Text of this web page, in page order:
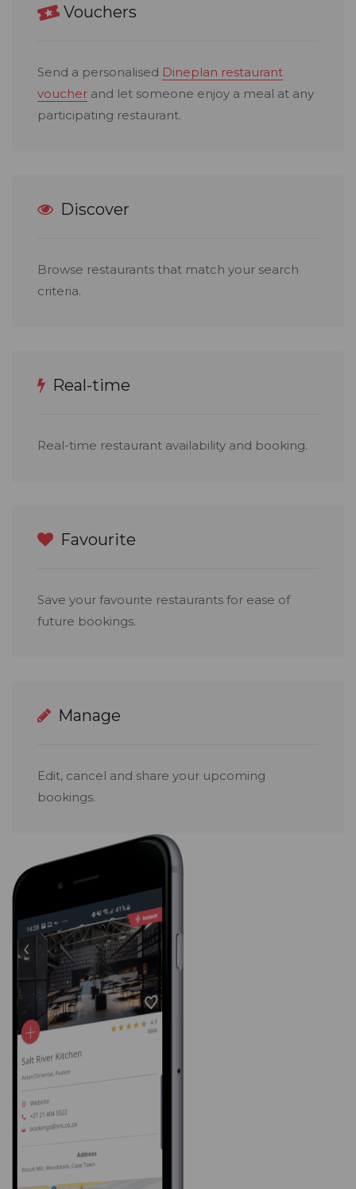
Vouchers
Send a personalised Dineplan restaurant
voucher and let someone enjoy a meal at any
participating restaurant.
Discover
Browse restaurants that match your search
criteria.
Real-time
Real-time restaurant availability and booking.
Favourite
Save your favourite restaurants for ease of
future bookings.
Manage
Edit, cancel and share your upcoming
bookings.